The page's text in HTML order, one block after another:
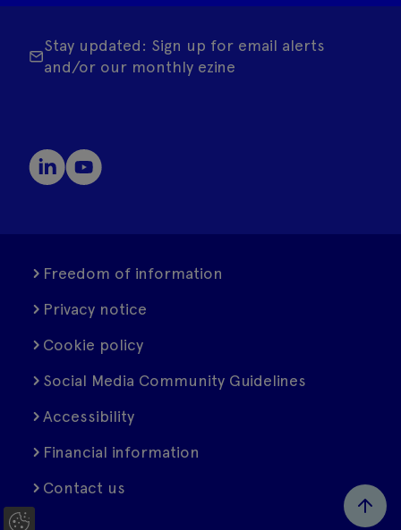
Stay updated: Sign up for email alerts
and/or our monthly ezine
Freedom of information
Privacy notice
Cookie policy
Social Media Community Guidelines
Accessibility
Financial information
Contact us
C